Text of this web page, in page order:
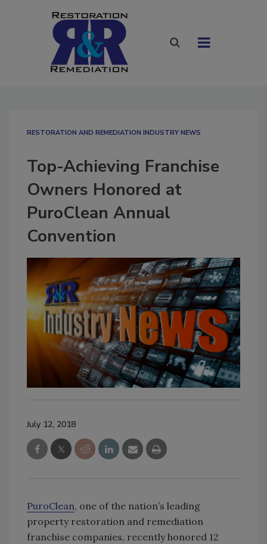
RESTORATION AND REMEDIATION INDUSTRY NEWS
Top-Achieving Franchise
Owners Honored at
PuroClean Annual
Convention
July 12, 2018
PuroClean, one of the nation’s leading
property restoration and remediation
franchise companies, recently honored 12